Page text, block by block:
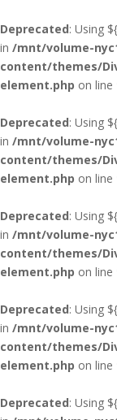
Deprecated: Using
in /mnt/volume-
content/themes/
element.php on line
Deprecated: Using
in /mnt/volume-
content/themes/
element.php on line
Deprecated: Using
in /mnt/volume-
content/themes/
element.php on line
Deprecated: Using
in /mnt/volume-
content/themes/
element.php on line
Deprecated: Using